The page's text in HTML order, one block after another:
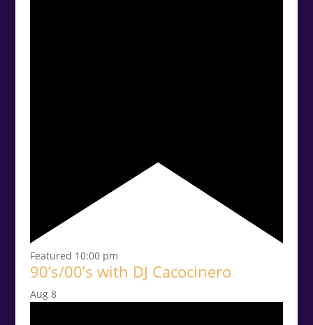
Featured 10:00 pm
90’s/00’s with DJ Cacocinero
Aug 8